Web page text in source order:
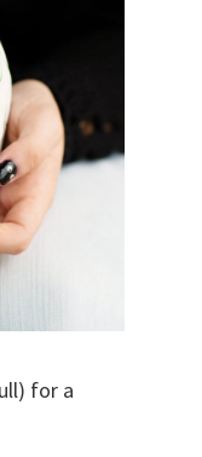
for a